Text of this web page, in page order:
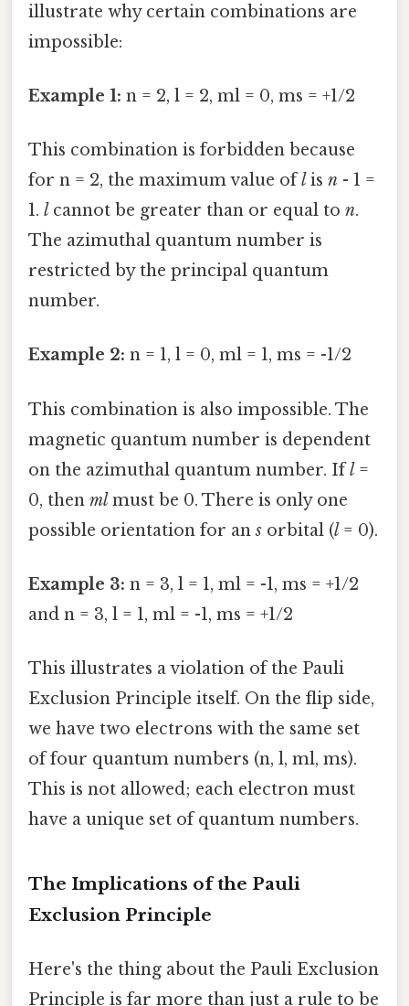
illustrate why certain combinations are
impossible:
Example 1: n = 2, l = 2, ml = 0, ms = +1/2
This combination is forbidden because
for n = 2, the maximum value ofl is n - 1 =
1. l cannot be greater than or equal to n.
The azimuthal quantum number is
restricted by the principal quantum
number.
Example 2: n = 1, l = 0, ml = 1, ms = -1/2
This combination is also impossible. The
magnetic quantum number is dependent
on the azimuthal quantum number. Ifl=
0, then mlmust be 0. There is only one
possible orientation for ans orbital (l= 0).
Example 3: n = 3, l = 1, ml = -1, ms = +1/2
and n = 3, l = 1, ml = -1, ms = +1/2
This illustrates a violation of the Pauli
Exclusion Principle itself. On the flip side,
we have two electrons with the same set
of four quantum numbers (n, l, ml, ms).
This is not allowed; each electron must
have a unique set of quantum numbers.
The Implications of the Pauli
Exclusion Principle
Here's the thing about the Pauli Exclusion
Principle is far more than just a rule to be